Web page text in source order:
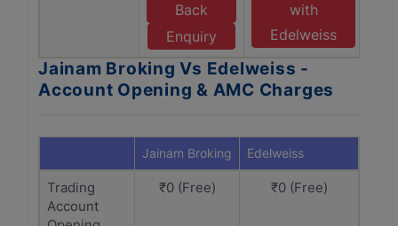
Back
Enquiry
with
Edelweiss
Jainam Broking Vs Edelweiss -
Account Opening & AMC Charges
Jainam Broking Edelweiss
Trading
Account
₹0 (Free) ₹0 (Free)